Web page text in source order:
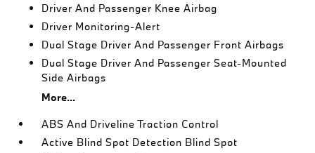
Driver And Passenger Knee Airbag
Driver Monitoring-Alert
Dual Stage Driver And Passenger Front Airbags
Dual Stage Driver And Passenger Seat-Mounted
Side Airbags
More...
ABS And Driveline Traction Control
Active Blind Spot Detection Blind Spot